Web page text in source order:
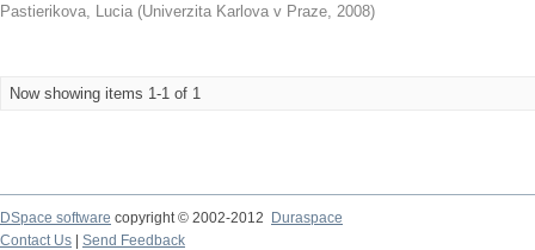
Pastierikova, Lucia (Univerzita Karlova v Praze, 2008)
Now showing items 1-1 of 1
DSpace software copyright © 2002-2012
Duraspace
Contact Us
Send Feedback